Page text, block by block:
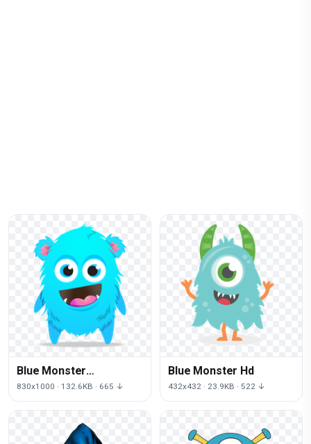
Blue Monster
Transparent
830x1000 · 132.6KB · 665 ↓
Blue Monster Hd
432x432 · 23.9KB · 522 ↓